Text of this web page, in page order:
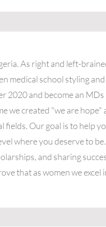
As right and left-
medical school styling
2020 and become an
we created "we are
fields. Our goal is to help
where you deserve to be.
and sharing
that as women we excel